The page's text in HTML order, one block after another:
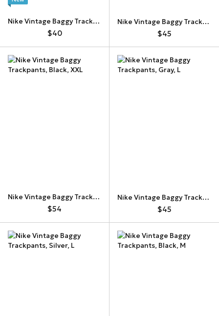
Nike Vintage Baggy Trackpants
$40
Nike Vintage Baggy Trackpants
$45
Nike Vintage Baggy Trackpants
$54
Nike Vintage Baggy Trackpants
$45